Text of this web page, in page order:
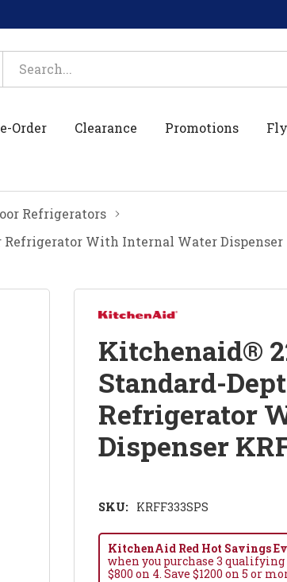
Order Clearance Promotions
Refrigerators
With Internal Water Dispenser
Kitchenaid®
Standard-
Refrigerator
Dispenser
SKU: KRFF333SPS
KitchenAid Red Hot Savings
when you purchase 3
$800 on 4. Save $1200 on 5 or